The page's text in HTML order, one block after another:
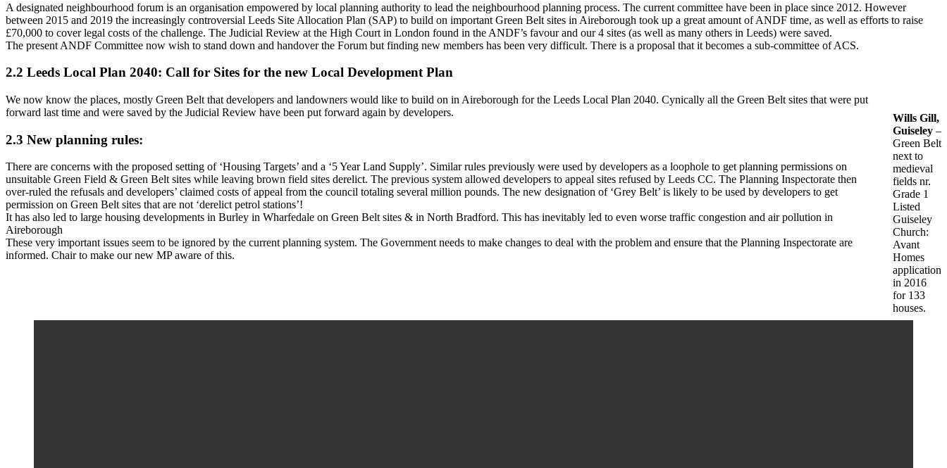
A designated neighbourhood forum is an organisation empowered by local planning authority to lead the neighbourhood planning process. The current committee have been in place since 2012. However
between 2015 and 2019 the increasingly controversial Leeds Site Allocation Plan (SAP) to build on important Green Belt sites in Aireborough took up a great amount of ANDF time, as well as efforts to raise
£70,000 to cover legal costs of the challenge. The Judicial Review at the High Court in London found in the ANDF’s favour and our 4 sites (as well as many others in Leeds) were saved.
The present ANDF Committee now wish to stand down and handover the Forum but finding new members has been very difficult. There is a proposal that it becomes a sub-committee of ACS.
2.2 Leeds Local Plan 2040: Call for Sites for the new Local Development Plan
Wills Gill,
Guiseley –
Green Belt
next to
medieval
fields nr.
Grade 1
Listed
Guiseley
Church:
Avant
Homes
application
in 2016
for 133
houses.
We now know the places, mostly Green Belt that developers and landowners would like to build on in Aireborough for the Leeds Local Plan 2040. Cynically all the Green Belt sites that were put
forward last time and were saved by the Judicial Review have been put forward again by developers.
2.3 New planning rules:
There are concerns with the proposed setting of ‘Housing Targets’ and a ‘5 Year Land Supply’. Similar rules previously were used by developers as a loophole to get planning permissions on
unsuitable Green Field & Green Belt sites while leaving brown field sites derelict. The previous system allowed developers to appeal sites refused by Leeds CC. The Planning Inspectorate then
over-ruled the refusals and developers’ claimed costs of appeal from the council totaling several million pounds. The new designation of ‘Grey Belt’ is likely to be used by developers to get
permission on Green Belt sites that are not ‘derelict petrol stations’!
It has also led to large housing developments in Burley in Wharfedale on Green Belt sites & in North Bradford. This has inevitably led to even worse traffic congestion and air pollution in
Aireborough
These very important issues seem to be ignored by the current planning system. The Government needs to make changes to deal with the problem and ensure that the Planning Inspectorate are
informed. Chair to make our new MP aware of this.